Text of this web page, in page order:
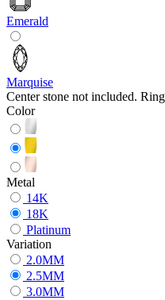
Emerald
Marquise
Center stone not included.
Color
Metal
14K
18K
Platinum
Variation
2.0MM
2.5MM
3.0MM